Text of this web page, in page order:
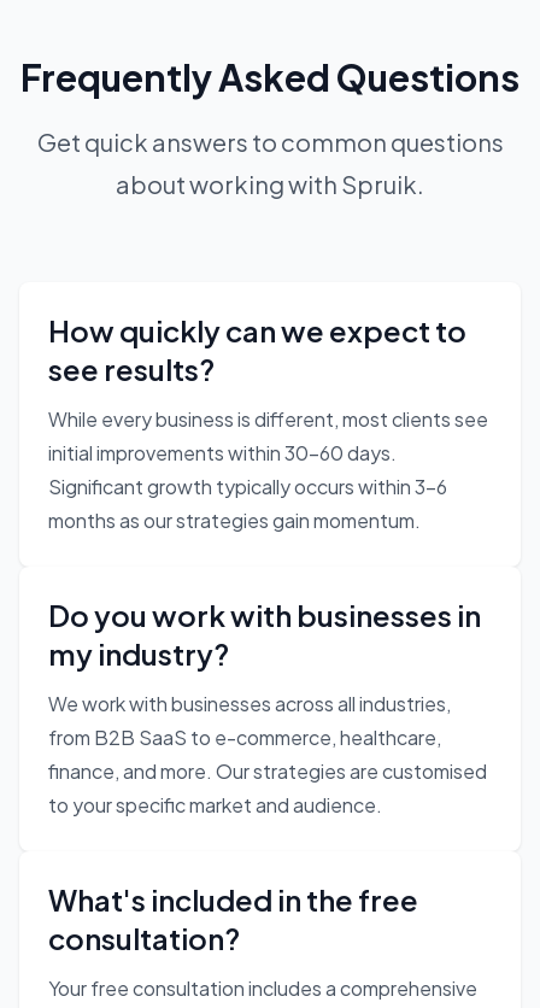
Frequently Asked Questions
Get quick answers to common questions
about working with Spruik.
How quickly can we expect to
see results?
While every business is different, most clients see
initial improvements within 30-60 days.
Significant growth typically occurs within 3-6
months as our strategies gain momentum.
Do you work with businesses in
my industry?
We work with businesses across all industries,
from B2B SaaS to e-commerce, healthcare,
finance, and more. Our strategies are customised
to your specific market and audience.
What's included in the free
consultation?
Your free consultation includes a comprehensive